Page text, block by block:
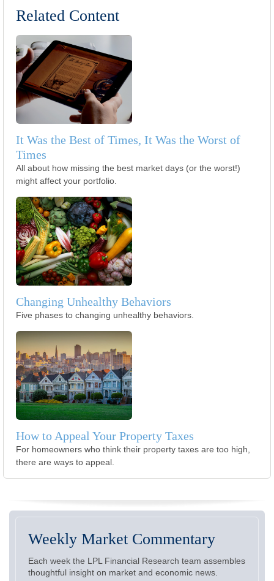
Related Content
It Was the Best of Times, It Was the Worst of
Times
All about how missing the best market days (or the worst!)
might affect your portfolio.
Changing Unhealthy Behaviors
Five phases to changing unhealthy behaviors.
How to Appeal Your Property Taxes
For homeowners who think their property taxes are too high,
there are ways to appeal.
Weekly Market Commentary
Each week the LPL Financial Research team assembles
thoughtful insight on market and economic news.